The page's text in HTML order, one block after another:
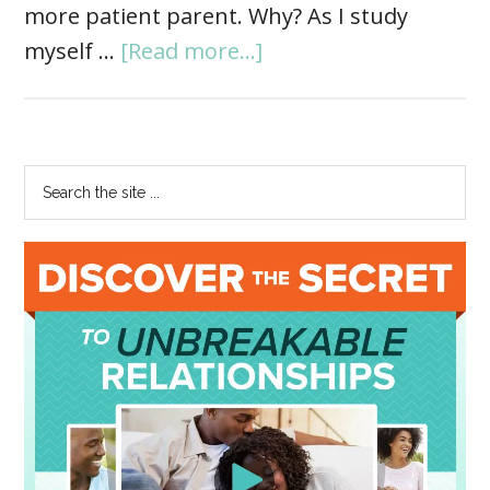
more patient parent. Why? As I study
myself … [Read more...]